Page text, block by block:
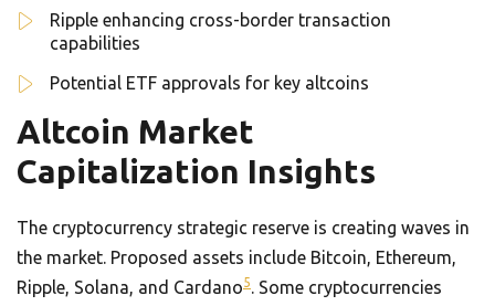
Ripple enhancing cross-border transaction
capabilities
Potential ETF approvals for key altcoins
Altcoin Market
Capitalization Insights
The cryptocurrency strategic reserve is creating waves in
the market. Proposed assets include Bitcoin, Ethereum,
Ripple, Solana, and Cardano5. Some cryptocurrencies